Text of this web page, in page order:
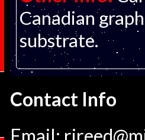
Canadian
substrate.
Contact Info